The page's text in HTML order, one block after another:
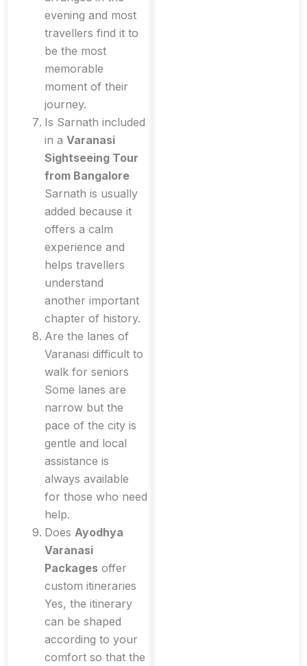
evening and most
travellers find it to
be the most
memorable
moment of their
journey.
Is Sarnath included
in a Varanasi
Sightseeing Tour
from Bangalore
Sarnath is usually
added because it
offers a calm
experience and
helps travellers
understand
another important
chapter of history.
Are the lanes of
Varanasi difficult to
walk for seniors
Some lanes are
narrow but the
pace of the city is
gentle and local
assistance is
always available
for those who need
help.
Does Ayodhya
Varanasi
Packages offer
custom itineraries
Yes, the itinerary
can be shaped
according to your
comfort so that the